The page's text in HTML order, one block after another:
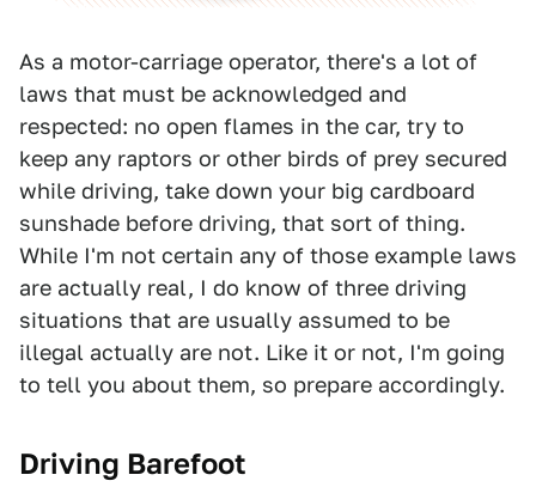
As a motor-carriage operator, there's a lot of
laws that must be acknowledged and
respected: no open flames in the car, try to
keep any raptors or other birds of prey secured
while driving, take down your big cardboard
sunshade before driving, that sort of thing.
While I'm not certain any of those example laws
are actually real, I do know of three driving
situations that are usually assumed to be
illegal actually are not. Like it or not, I'm going
to tell you about them, so prepare accordingly.
Driving Barefoot